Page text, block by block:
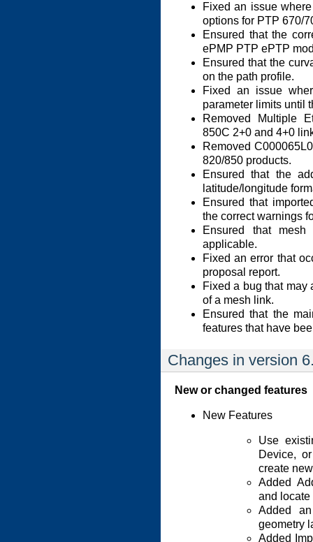
Fixed an issue
options for PTP 670/
Ensured that the
ePMP PTP ePTP
Ensured that the
on the path profile.
Fixed an issue
parameter limits until
Removed Multiple
850C 2+0 and 4+0
Removed
820/850 products.
Ensured that the
latitude/longitude
Ensured that
the correct warnings
Ensured that
applicable.
Fixed an error that
proposal report.
Fixed a bug that may
of a mesh link.
Ensured that the
features that have
Changes in version
New or changed features
New Features
Use
Device,
create
Added
and locate
Added
geometry
Added